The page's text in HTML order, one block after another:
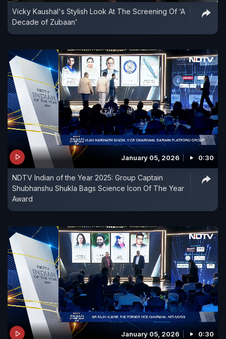
Vicky Kaushal's Stylish Look At The Screening Of ‘A
Decade of Zubaan’
January 05, 2026 0:30
NDTV Indian of the Year 2025: Group Captain
Shubhanshu Shukla Bags Science Icon Of The Year
Award
January 05, 2026 0:30